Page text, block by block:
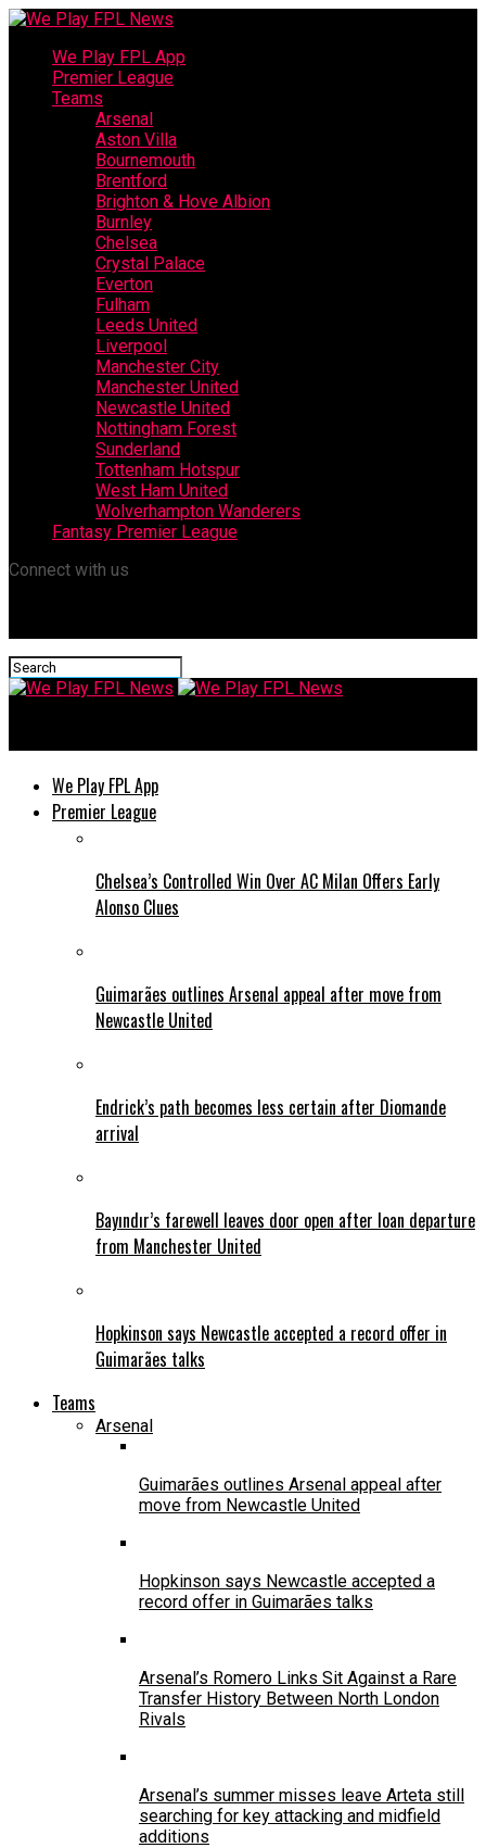
We Play FPL App
Premier League
Teams
Arsenal
Aston Villa
Bournemouth
Brentford
Brighton & Hove Albion
Burnley
Chelsea
Crystal Palace
Everton
Fulham
Leeds United
Liverpool
Manchester City
Manchester United
Newcastle United
Nottingham Forest
Sunderland
Tottenham Hotspur
West Ham United
Wolverhampton Wanderers
Fantasy Premier League
Connect with us
We Play FPL App
Premier League
Chelsea’s Controlled Win Over AC Milan Offers Early
Alonso Clues
Guimarães outlines Arsenal appeal after move from
Newcastle United
Endrick’s path becomes less certain after Diomande
arrival
Bayındır’s farewell leaves door open after loan departure
from Manchester United
Hopkinson says Newcastle accepted a record offer in
Guimarães talks
Teams
Arsenal
Guimarães outlines Arsenal appeal after
move from Newcastle United
Hopkinson says Newcastle accepted a
record offer in Guimarães talks
Arsenal’s Romero Links Sit Against a Rare
Transfer History Between North London
Rivals
Arsenal’s summer misses leave Arteta still
searching for key attacking and midfield
additions